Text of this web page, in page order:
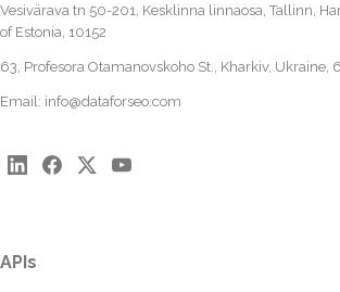
Vesivärava tn 50-201, Kesklinna linnaosa, Tallinn,
of Estonia, 10152
63, Profesora Otamanovskoho St., Kharkiv, Ukraine,
Email: info@dataforseo.com
APIs